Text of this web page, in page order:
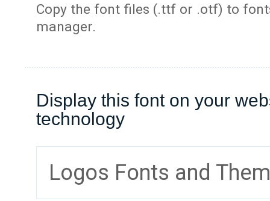
Copy the font files (.ttf or .otf) to
manager.
Display this font on your
technology
Logos Fonts and